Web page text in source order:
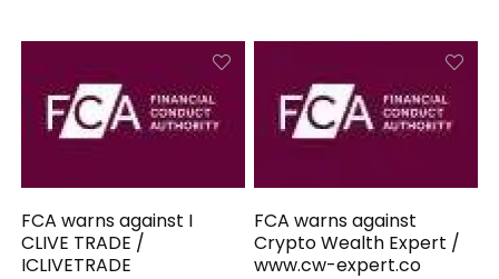
FCA warns against I
CLIVE TRADE /
ICLIVETRADE
FCA warns against
Crypto Wealth Expert /
www.cw-expert.co